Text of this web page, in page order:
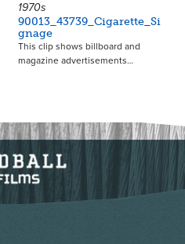
1970s
90013_43739_Cigarette_Si
gnage
This clip shows billboard and
magazine advertisements…